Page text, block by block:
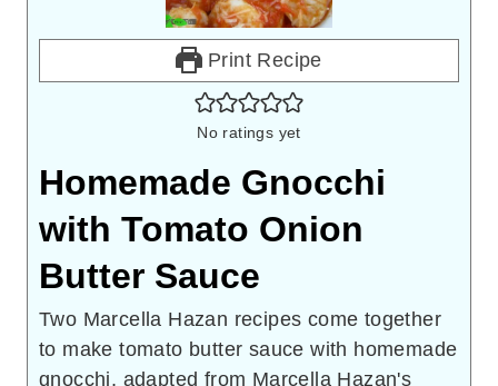
Print Recipe
No ratings yet
Homemade Gnocchi
with Tomato Onion
Butter Sauce
Two Marcella Hazan recipes come together
to make tomato butter sauce with homemade
gnocchi, adapted from Marcella Hazan's